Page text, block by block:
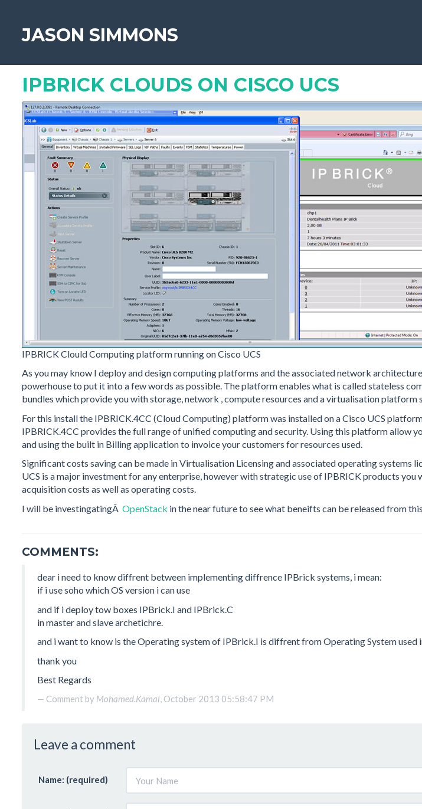
JASON SIMMONS
IPBRICK CLOUDS ON CISCO UCS
IPBRICK Clould Computing platform running on Cisco UCS
As you may know I deploy and design computing platforms and the associated network
powerhouse to put it into a few words as possible. The platform enables what is called stateless
bundles which provide you with storage, network , compute resources and a virtualisation platform
For this install the IPBRICK.4CC (Cloud Computing) platform was installed on a Cisco UCS
IPBRICK.4CC provides the full range of unified computing and security. Using this platform allow
and using the built in Billing application to invoice your customers for resources used.
Significant costs saving can be made in Virtualisation Licensing and associated operating systems
UCS is a major investment for any enterprise, however with strategic use of IPBRICK products you
acquisition costs as well as operating costs.
I will be investingatingÂ OpenStack in the near future to see what beneifts can be released from
COMMENTS:
dear i need to know diffrent between implementing diffrence IPBrick systems, i mean:
if i use soho which OS version i can use
and if i deploy tow boxes IPBrick.I and IPBrick.C
in master and slave archetichre.
and i want to know is the Operating system of IPBrick.I is diffrent from Operating System used
thank you
Best Regards
Comment by Mohamed.Kamal , October 2013 05:58:47 PM
Leave a comment
Name: (required)